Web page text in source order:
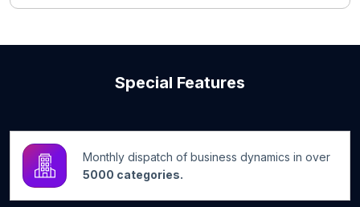
Special Features
Monthly dispatch of business dynamics in over
5000 categories.